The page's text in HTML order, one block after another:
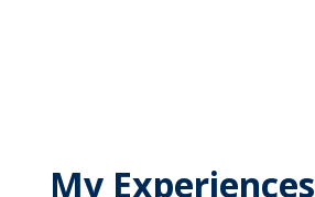
My Experiences